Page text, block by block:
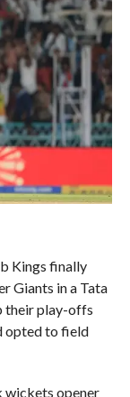
Kings finally
Giants in a Tata
their play-offs
opted to field
wickets opener